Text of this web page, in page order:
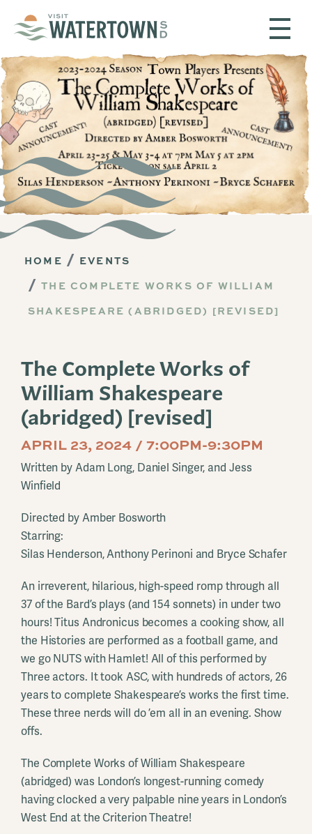
HOME
EVENTS
THE COMPLETE WORKS OF WILLIAM
SHAKESPEARE (ABRIDGED) [REVISED]
The Complete Works of
William Shakespeare
(abridged) [revised]
APRIL 23, 2024 / 7:00PM-9:30PM
Written by Adam Long, Daniel Singer, and Jess
Winfield
Directed by Amber Bosworth
Starring:
Silas Henderson, Anthony Perinoni and Bryce Schafer
An irreverent, hilarious, high-speed romp through all
37 of the Bard’s plays (and 154 sonnets) in under two
hours! Titus Andronicus becomes a cooking show, all
the Histories are performed as a football game, and
we go NUTS with Hamlet! All of this performed by
Three actors. It took ASC, with hundreds of actors, 26
years to complete Shakespeare’s works the first time.
These three nerds will do ’em all in an evening. Show
offs.
The Complete Works of William Shakespeare
(abridged) was London’s longest-running comedy
having clocked a very palpable nine years in London’s
West End at the Criterion Theatre!